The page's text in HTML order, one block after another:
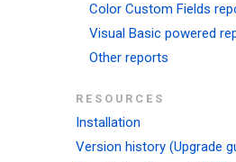
Color Custom Fields
Visual Basic powered
Other reports
RESOURCES
Installation
Version history (Upgrade